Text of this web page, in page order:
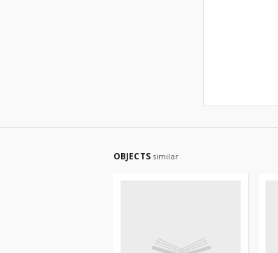
OBJECTS similar